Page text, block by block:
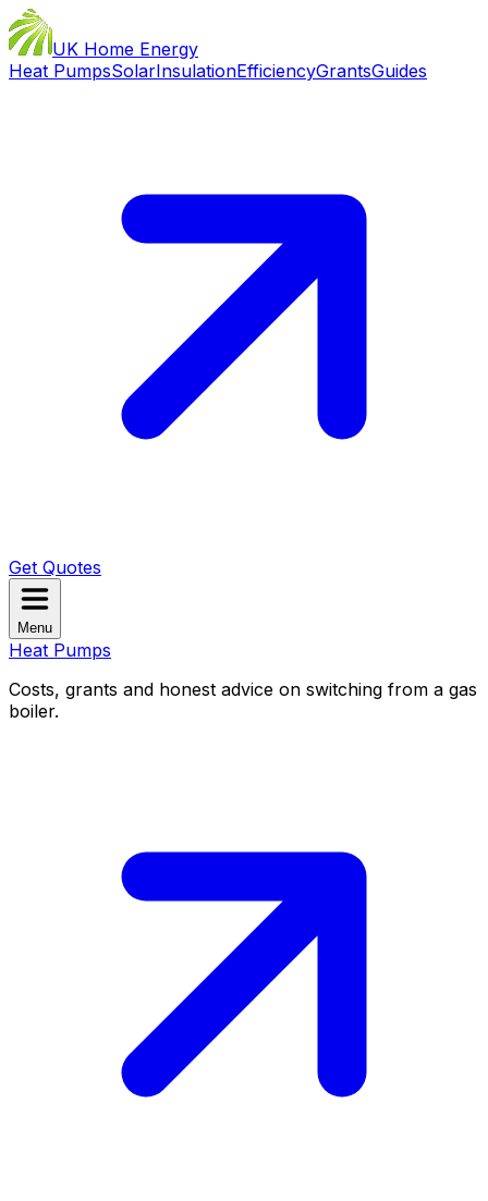
UK Home Energy
Heat PumpsSolarInsulationEfficiencyGrantsGuides
Get Quotes
Menu
Heat Pumps
Costs, grants and honest advice on switching from a gas
boiler.